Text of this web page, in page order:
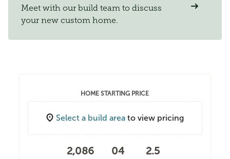
Meet with our build team to discuss
your new custom home.
HOME STARTING PRICE
Select a build area to view pricing
2,086 04 2.5